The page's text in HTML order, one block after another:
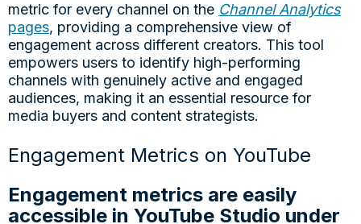
metric for every channel on the Channel Analytics
pages, providing a comprehensive view of
engagement across different creators. This tool
empowers users to identify high-performing
channels with genuinely active and engaged
audiences, making it an essential resource for
media buyers and content strategists.
Engagement Metrics on YouTube
Engagement metrics are easily
accessible in YouTube Studio under